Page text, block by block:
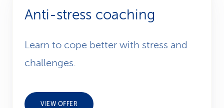
Anti-stress coaching
Learn to cope better with stress and
challenges.
VIEW OFFER